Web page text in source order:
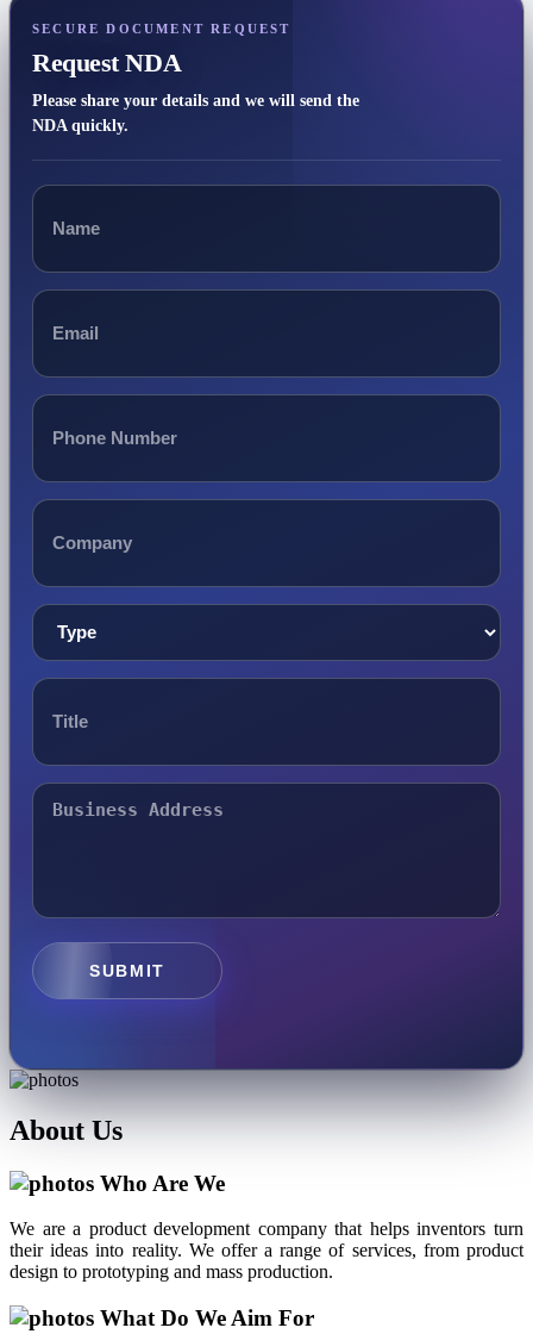
SECURE DOCUMENT REQUEST
Request NDA
Please share your details and we will send the
NDA quickly.
SUBMIT
About Us
Who Are We
We are a product development company that helps inventors turn
their ideas into reality. We offer a range of services, from product
design to prototyping and mass production.
What Do We Aim For